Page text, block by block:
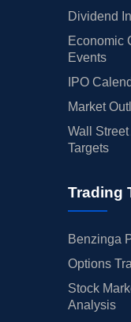
Dividend
Economic
Events
IPO
Market
Wall
Targets
Trading
Benzinga
Options
Stock
Analysis